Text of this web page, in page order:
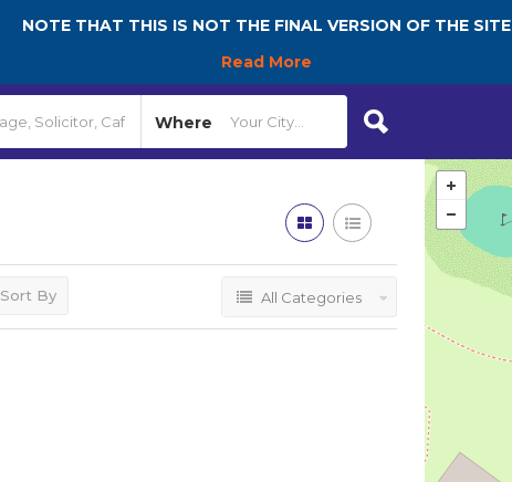
NOTE THAT THIS IS NOT THE FINAL VERSION OF THE SITE
Read More
Where
Sort By All Categories